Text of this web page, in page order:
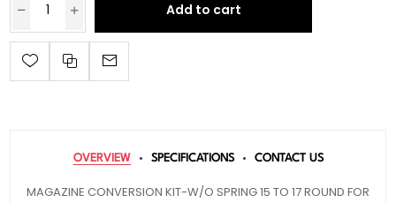
Add to cart
OVERVIEW SPECIFICATIONS CONTACT US
MAGAZINE CONVERSION KIT-W/O SPRING 15 TO 17 ROUND FOR